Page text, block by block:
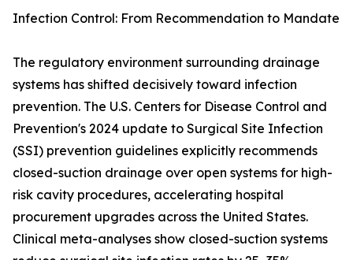
Infection Control: From Recommendation to Mandate
The regulatory environment surrounding drainage
systems has shifted decisively toward infection
prevention. The U.S. Centers for Disease Control and
Prevention's 2024 update to Surgical Site Infection
(SSI) prevention guidelines explicitly recommends
closed-suction drainage over open systems for high-
risk cavity procedures, accelerating hospital
procurement upgrades across the United States.
Clinical meta-analyses show closed-suction systems